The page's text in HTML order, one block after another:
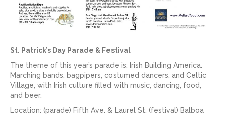
St. Patrick’s Day Parade & Festival
The theme of this year’s parade is: Irish Building America.
Marching bands, bagpipers, costumed dancers, and Celtic
Village, with Irish culture filled with music, dancing, food,
and beer.
Location: (parade) Fifth Ave. & Laurel St. (festival) Balboa